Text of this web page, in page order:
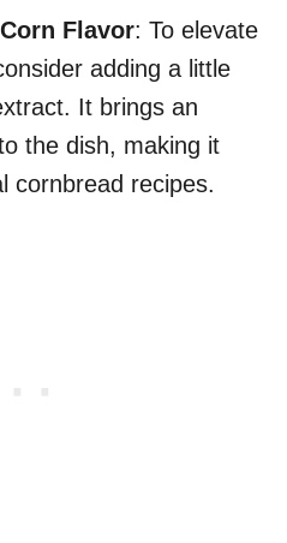
Flavor: To elevate
adding a little
It brings an
the dish, making it
cornbread recipes.